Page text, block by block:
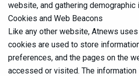
website, and gathering demographic
Cookies and Web Beacons
Like any other website, Atnews
cookies are used to store
preferences, and the pages on the
accessed or visited. The